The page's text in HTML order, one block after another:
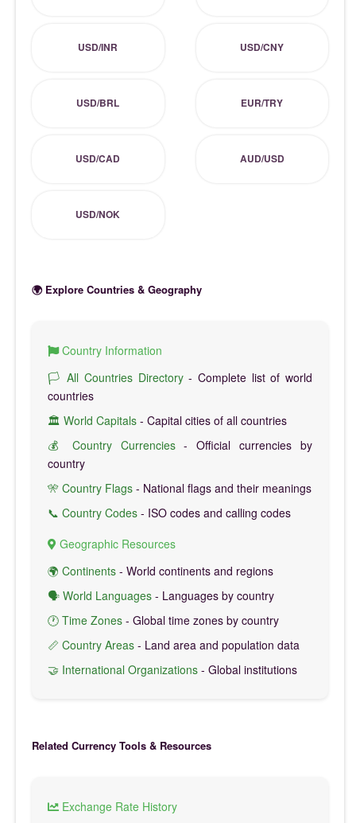
USD/INR USD/CNY
USD/BRL EUR/TRY
USD/CAD AUD/USD
USD/NOK
🌍 Explore Countries & Geography
Country Information
🏳️ All Countries Directory- Complete list of world
countries
🏛️ World Capitals - Capital cities of all countries
💰 Country Currencies- Official currencies by
country
🎌 Country Flags - National flags and their meanings
📞 Country Codes - ISO codes and calling codes
Geographic Resources
🌍 Continents - World continents and regions
🗣️ World Languages - Languages by country
🕐 Time Zones - Global time zones by country
📏 Country Areas - Land area and population data
🤝 International Organizations - Global institutions
Related Currency Tools & Resources
Exchange Rate History